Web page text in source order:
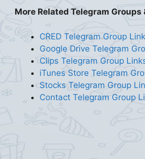
More Related Telegram Groups
CRED Telegram Group
Google Drive Telegram
Clips Telegram Group
iTunes Store Telegram
Stocks Telegram Group
Contact Telegram Group